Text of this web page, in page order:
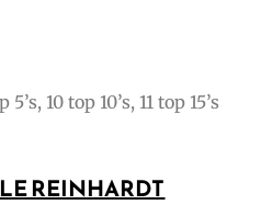
10 top 10’s, 11 top 15’s
REINHARDT